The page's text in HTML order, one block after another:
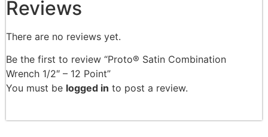
Reviews
There are no reviews yet.
Be the first to review “Proto® Satin Combination
Wrench 1/2″ – 12 Point”
You must be logged in to post a review.